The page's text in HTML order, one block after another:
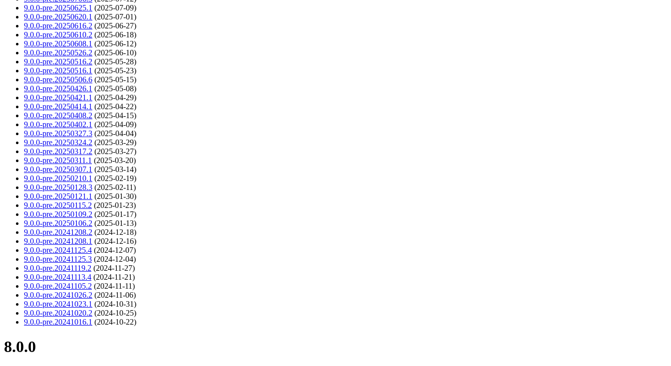
9.0.0-pre.20250625.1 (2025-07-09)
9.0.0-pre.20250620.1 (2025-07-01)
9.0.0-pre.20250616.2 (2025-06-27)
9.0.0-pre.20250610.2 (2025-06-18)
9.0.0-pre.20250608.1 (2025-06-12)
9.0.0-pre.20250526.2 (2025-06-10)
9.0.0-pre.20250516.2 (2025-05-28)
9.0.0-pre.20250516.1 (2025-05-23)
9.0.0-pre.20250506.6 (2025-05-15)
9.0.0-pre.20250426.1 (2025-05-08)
9.0.0-pre.20250421.1 (2025-04-29)
9.0.0-pre.20250414.1 (2025-04-22)
9.0.0-pre.20250408.2 (2025-04-15)
9.0.0-pre.20250402.1 (2025-04-09)
9.0.0-pre.20250327.3 (2025-04-04)
9.0.0-pre.20250324.2 (2025-03-29)
9.0.0-pre.20250317.2 (2025-03-27)
9.0.0-pre.20250311.1 (2025-03-20)
9.0.0-pre.20250307.1 (2025-03-14)
9.0.0-pre.20250210.1 (2025-02-19)
9.0.0-pre.20250128.3 (2025-02-11)
9.0.0-pre.20250121.1 (2025-01-30)
9.0.0-pre.20250115.2 (2025-01-23)
9.0.0-pre.20250109.2 (2025-01-17)
9.0.0-pre.20250106.2 (2025-01-13)
9.0.0-pre.20241208.2 (2024-12-18)
9.0.0-pre.20241208.1 (2024-12-16)
9.0.0-pre.20241125.4 (2024-12-07)
9.0.0-pre.20241125.3 (2024-12-04)
9.0.0-pre.20241119.2 (2024-11-27)
9.0.0-pre.20241113.4 (2024-11-21)
9.0.0-pre.20241105.2 (2024-11-11)
9.0.0-pre.20241026.2 (2024-11-06)
9.0.0-pre.20241023.1 (2024-10-31)
9.0.0-pre.20241020.2 (2024-10-25)
9.0.0-pre.20241016.1 (2024-10-22)
8.0.0